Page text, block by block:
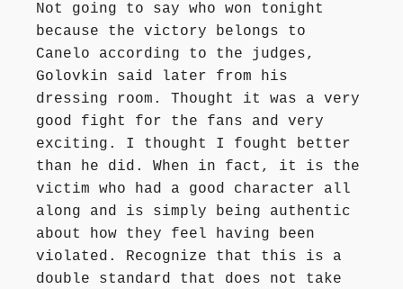
Not going to say who won tonight
because the victory belongs to
Canelo according to the judges,
Golovkin said later from his
dressing room. Thought it was a very
good fight for the fans and very
exciting. I thought I fought better
than he did. When in fact, it is the
victim who had a good character all
along and is simply being authentic
about how they feel having been
violated. Recognize that this is a
double standard that does not take